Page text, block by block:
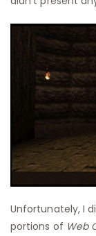
Unfortunately, I
portions of Web